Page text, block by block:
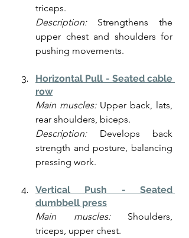
triceps.
Description: Strengthens the
upper chest and shoulders for
pushing movements.
Horizontal Pull - Seated cable
row
Main muscles: Upper back, lats,
rear shoulders, biceps.
Description: Develops back
strength and posture, balancing
pressing work.
Vertical Push - Seated
dumbbell press
Main muscles: Shoulders,
triceps, upper chest.